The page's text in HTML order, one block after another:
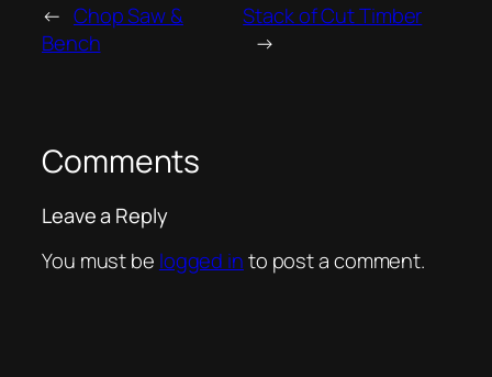
← Chop Saw &
Bench
Stack of Cut Timber
→
Comments
Leave a Reply
You must be logged in to post a comment.